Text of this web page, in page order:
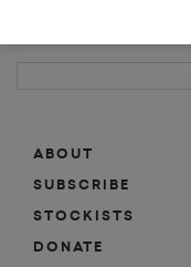
ABOUT
SUBSCRIBE
STOCKISTS
DONATE